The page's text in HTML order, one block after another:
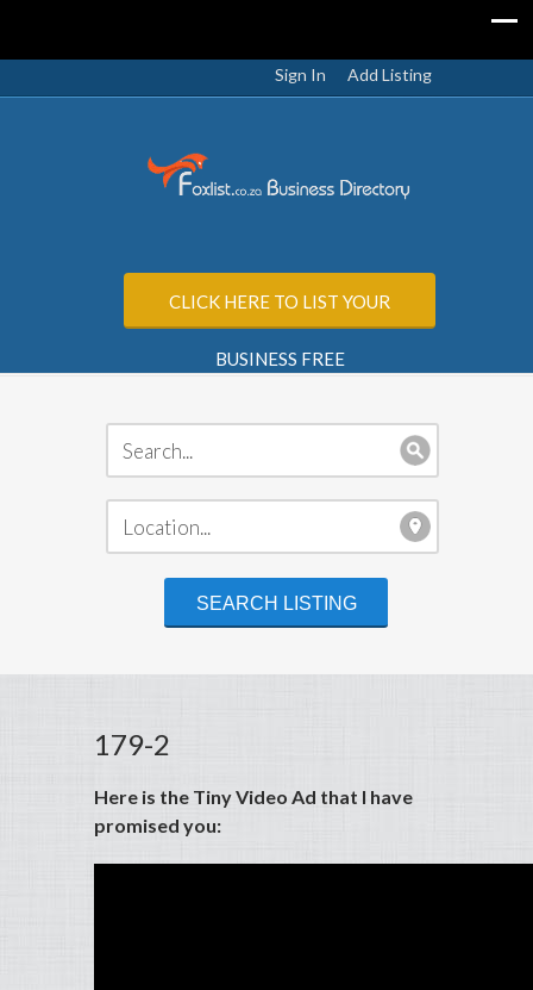
Sign In Add Listing
CLICK HERE TO LIST YOUR
BUSINESS FREE
179-2
Here is the Tiny Video Ad that I have
promised you: